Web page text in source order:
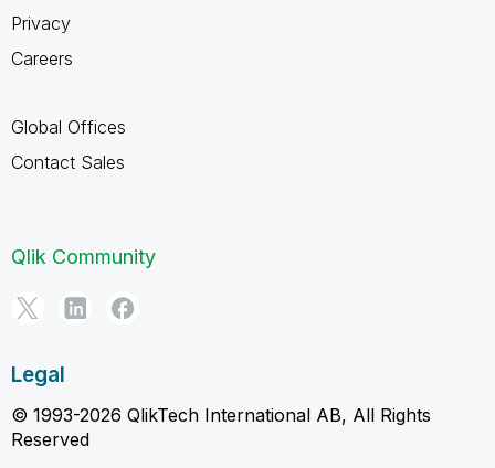
Privacy
Careers
Global Offices
Contact Sales
Qlik Community
Legal
© 1993-2026 QlikTech International AB, All Rights
Reserved